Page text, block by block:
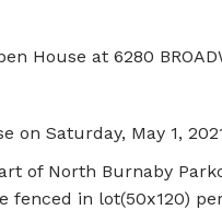
House at 6280
on Saturday, May 1,
of North Burnaby
fenced in lot(50x120)